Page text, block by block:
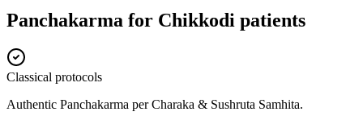
Panchakarma for Chikkodi patients
Classical protocols
Authentic Panchakarma per Charaka & Sushruta Samhita.